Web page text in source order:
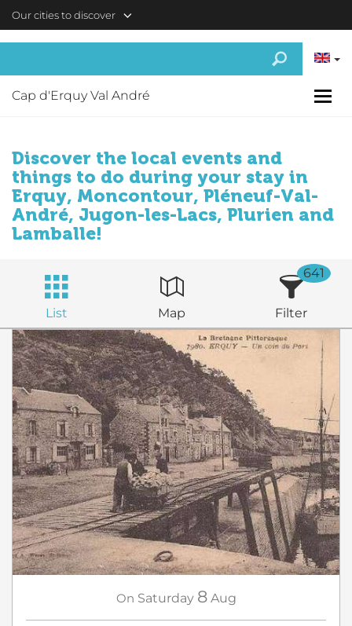
Skip to main content
Our cities to discover
Cap d'Erquy Val André
Discover the local events and
things to do during your stay in
Erquy, Moncontour, Pléneuf-Val-
André, Jugon-les-Lacs, Plurien and
Lamballe!
List Map Filter
641
On Saturday 8 Aug